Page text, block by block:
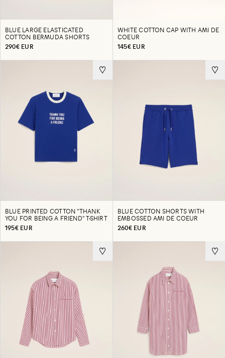
BLUE LARGE ELASTICATED
COTTON BERMUDA SHORTS
290€ EUR
WHITE COTTON CAP WITH AMI DE
COEUR
145€ EUR
BLUE PRINTED COTTON "THANK
YOU FOR BEING A FRIEND" T-SHIRT
195€ EUR
BLUE COTTON SHORTS WITH
EMBOSSED AMI DE COEUR
260€ EUR